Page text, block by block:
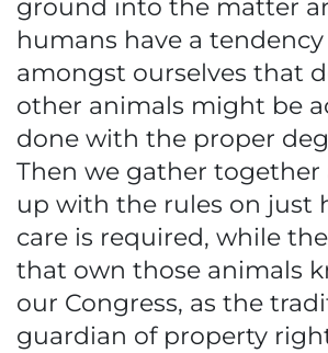
ground into the matter
humans have a
amongst ourselves that
other animals might be
done with the proper
Then we gather together
up with the rules on just
care is required, while
that own those animals
our Congress, as the
guardian of property